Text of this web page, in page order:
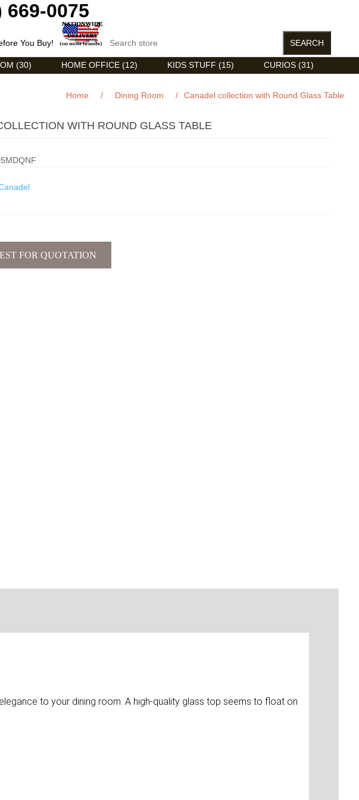
669-0075
You Buy!
(30) HOME OFFICE (12) KIDS STUFF (15) CURIOS (31)
Home / Dining Room / Canadel collection with Round Glass Table
WITH ROUND GLASS TABLE
to your dining room. A high-quality glass top seems to float on